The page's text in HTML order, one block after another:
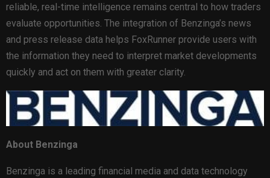
reliable, real-time intelligence remains central to how traders
evaluate opportunities. The integration of Benzinga’s news
and press release data helps FoxRunner provide users with
the information they need to interpret market developments
quickly and act on them with greater clarity.
About Benzinga
Benzinga is a leading financial media and data technology